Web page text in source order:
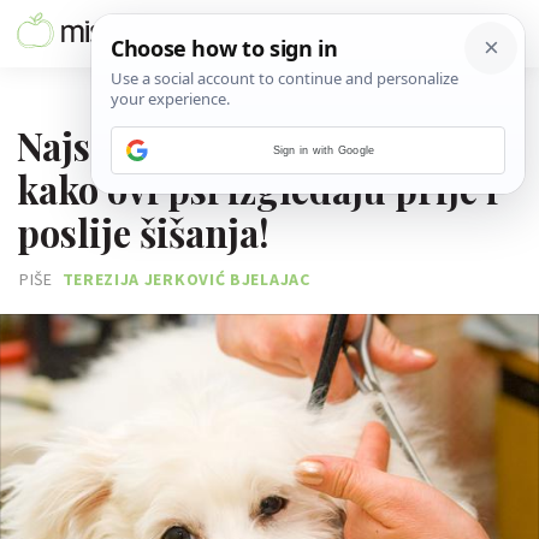
Najslađi makeover: Pogledaj
kako ovi psi izgledaju prije i
poslije šišanja!
PIŠE TEREZIJA JERKOVIĆ BJELAJAC
Sign in with Google